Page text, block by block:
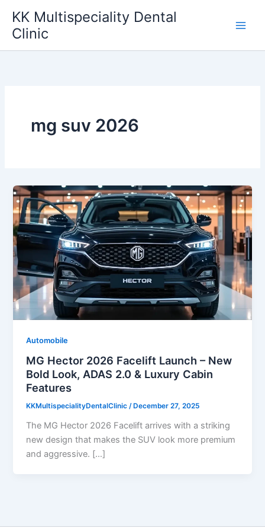
content
KK Multispeciality Dental
Clinic
mg suv 2026
Automobile
MG Hector 2026 Facelift Launch – New
Bold Look, ADAS 2.0 & Luxury Cabin
Features
KKMultispecialityDentalClinic/ December 27, 2025
The MG Hector 2026 Facelift arrives with a striking
new design that makes the SUV look more premium
and aggressive. […]